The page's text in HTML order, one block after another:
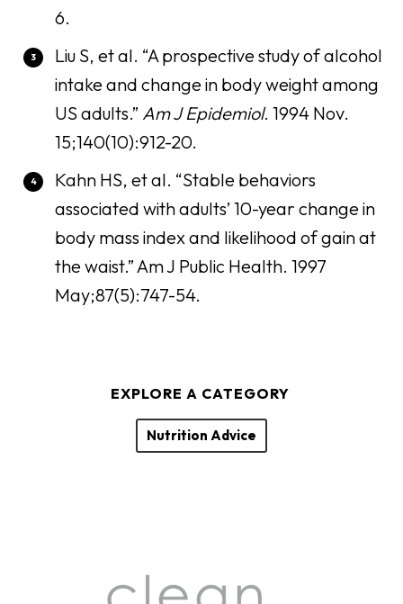
6.
Liu S, et al. “A prospective study of alcohol
intake and change in body weight among
US adults.” Am J Epidemiol. 1994 Nov.
15;140(10):912-20.
Kahn HS, et al. “Stable behaviors
associated with adults’ 10-year change in
body mass index and likelihood of gain at
the waist.” Am J Public Health. 1997
May;87(5):747-54.
EXPLORE A CATEGORY
Nutrition Advice